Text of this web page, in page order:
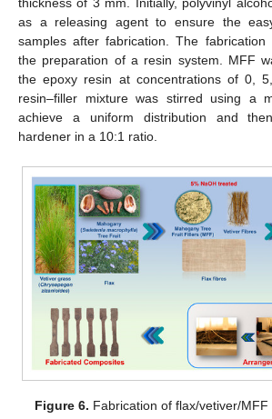
as a releasing agent to ensure the
samples after fabrication. The fabrication
the preparation of a resin system. MFF
the epoxy resin at concentrations of 0,
resin–filler mixture was stirred using a
achieve a uniform distribution and
hardener in a 10:1 ratio.
Figure 6. Fabrication of flax/vetiver/MFF